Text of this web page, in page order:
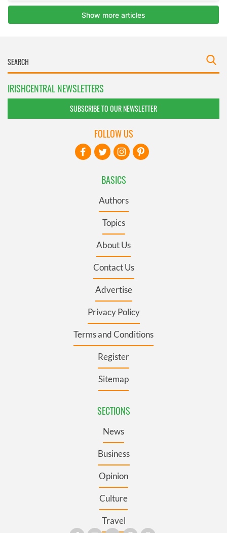
IRISHCENTRAL NEWSLETTERS
SUBSCRIBE TO OUR NEWSLETTER
BASICS
Authors
Topics
About Us
Contact Us
Advertise
Privacy Policy
Terms and Conditions
Register
Sitemap
SECTIONS
News
Business
Opinion
Culture
Travel
FOLLOW US